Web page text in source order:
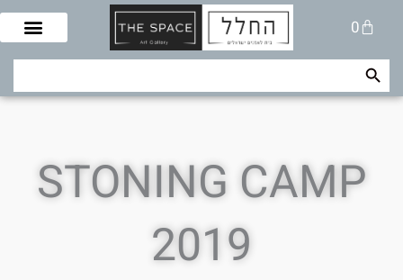
Skip
content
0
Cart
Search Search Button
STONING CAMP
2019